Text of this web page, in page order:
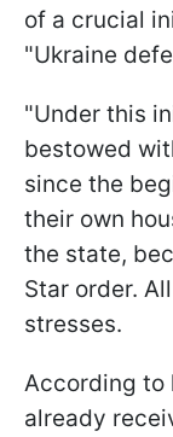
of a crucial
"Ukraine
"Under this
bestowed
since the
their own
the state,
Star order.
stresses.
According to
already